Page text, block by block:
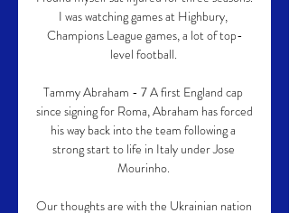
I was watching games at Highbury,
Champions League games, a lot of top-
level football.
Tammy Abraham - 7 A first England cap
since signing for Roma, Abraham has forced
his way back into the team following a
strong start to life in Italy under Jose
Mourinho.
Our thoughts are with the Ukrainian nation